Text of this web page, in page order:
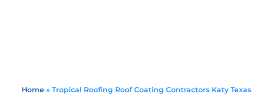
Home » Tropical Roofing Roof Coating Contractors Katy Texas